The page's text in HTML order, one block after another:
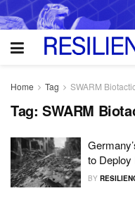
Home Tag SWARM
Tag: SWARM
to Deploy
BY